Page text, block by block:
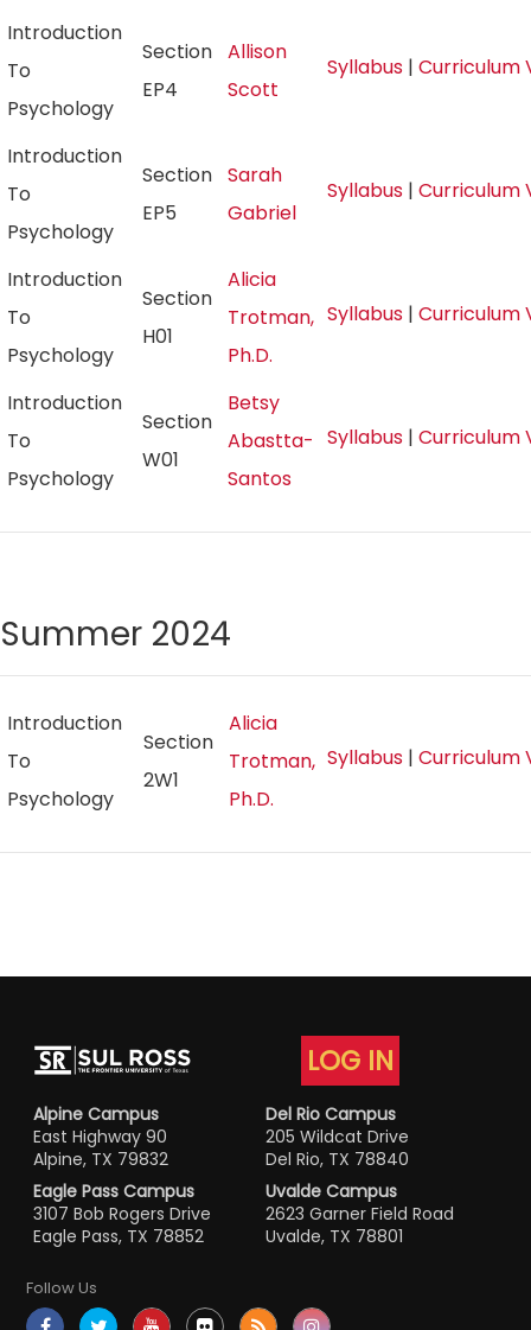
Introduction
To
Psychology
Section
EP4
Allison
Scott
Syllabus |
Introduction
To
Psychology
Section
EP5
Sarah
Gabriel
Syllabus |
Introduction
To
Psychology
Section
H01
Alicia
Trotman,
Ph.D.
Syllabus |
Introduction
To
Psychology
Section
W01
Betsy
Abastta-
Santos
Syllabus |
Summer 2024
Introduction
To
Psychology
Section
2W1
Alicia
Trotman,
Ph.D.
Syllabus |
LOG IN
Alpine Campus
East Highway 90
Alpine, TX 79832
Del Rio Campus
205 Wildcat Drive
Del Rio, TX 78840
Eagle Pass Campus
3107 Bob Rogers Drive
Eagle Pass, TX 78852
Uvalde Campus
2623 Garner Field Road
Uvalde, TX 78801
Follow Us